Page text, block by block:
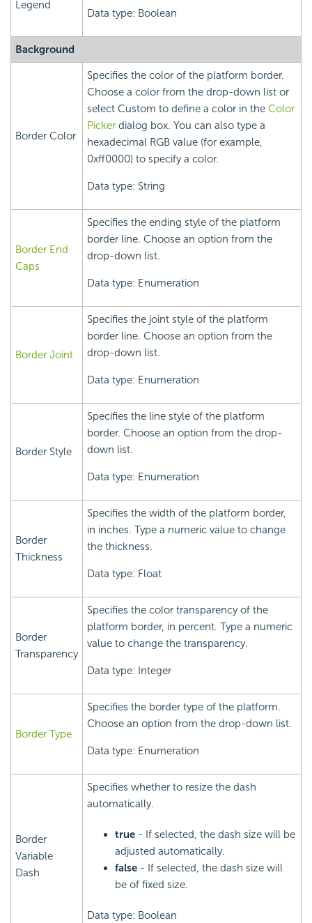
Legend
Data type: Boolean
Background
Border Color
Specifies the color of the platform border.
Choose a color from the drop-down list or
select Custom to define a color in the Color
Picker dialog box. You can also type a
hexadecimal RGB value (for example,
0xff0000) to specify a color.
Data type: String
Border End
Caps
Specifies the ending style of the platform
border line. Choose an option from the
drop-down list.
Data type: Enumeration
Border Joint
Specifies the joint style of the platform
border line. Choose an option from the
drop-down list.
Data type: Enumeration
Border Style
Specifies the line style of the platform
border. Choose an option from the drop-
down list.
Data type: Enumeration
Border
Thickness
Specifies the width of the platform border,
in inches. Type a numeric value to change
the thickness.
Data type: Float
Border
Transparency
Specifies the color transparency of the
platform border, in percent. Type a numeric
value to change the transparency.
Data type: Integer
Border Type
Specifies the border type of the platform.
Choose an option from the drop-down list.
Data type: Enumeration
Border
Variable
Dash
Specifies whether to resize the dash
automatically.
true - If selected, the dash size will be
adjusted automatically.
false - If selected, the dash size will
be of fixed size.
Data type: Boolean